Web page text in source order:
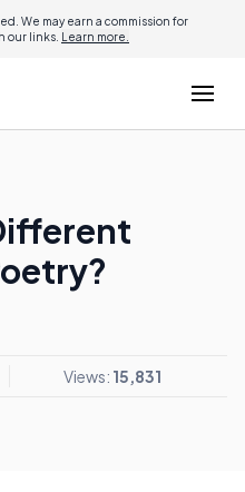
We may earn a commission for
our links. Learn more.
Views: 15,831